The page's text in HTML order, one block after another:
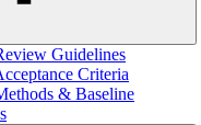
Guidelines
Criteria
& Baseline